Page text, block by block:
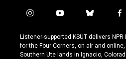
i
s
t
a
y
u
t
u
b
u
e
s
f
c
e
b
Listener-supported KSUT delivers
for the Four Corners, on-air and
Southern Ute lands in Ignacio,